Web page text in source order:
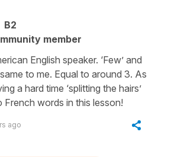
B2
member
English speaker. ‘Few’ and
same to me. Equal to around 3. As
a hard time ‘splitting the hairs’
words in this lesson!
ago